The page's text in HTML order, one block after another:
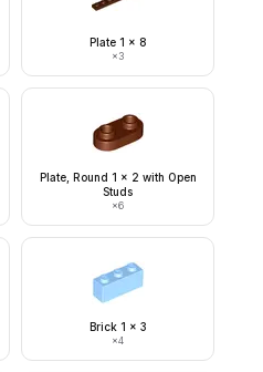
Plate 1 x 8
×3
Plate, Round 1 x 2 with Open
Studs
×6
Brick 1 x 3
×4